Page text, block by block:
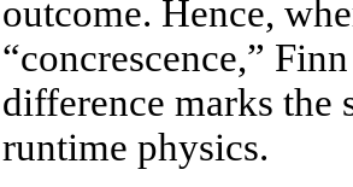
outcome. Hence,
“concrescence,”
difference marks the
runtime physics.